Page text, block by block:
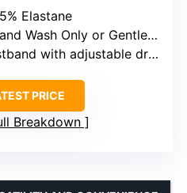
Elastane
Wash Only or Gentle Machine Wash below 40°C
with adjustable drawcord
PRICE
Breakdown